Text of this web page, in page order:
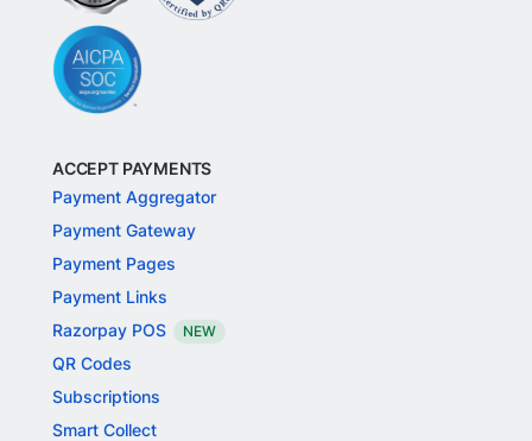
ACCEPT PAYMENTS
Payment Aggregator
Payment Gateway
Payment Pages
Payment Links
Razorpay POS
NEW
QR Codes
Subscriptions
Smart Collect